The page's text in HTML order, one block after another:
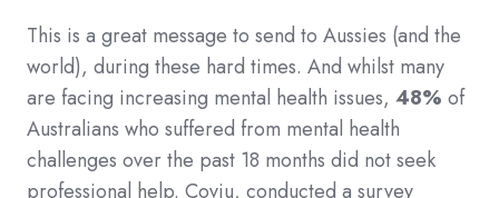
This is a great message to send to Aussies (and the
world), during these hard times. And whilst many
are facing increasing mental health issues, 48% of
Australians who suffered from mental health
challenges over the past 18 months did not seek
professional help. Coviu, conducted a survey